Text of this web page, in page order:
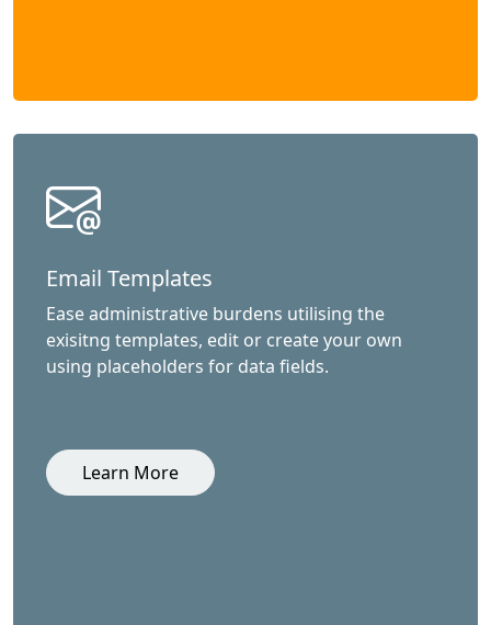
Email Templates
Ease administrative burdens utilising the
exisitng templates, edit or create your own
using placeholders for data fields.
Learn More